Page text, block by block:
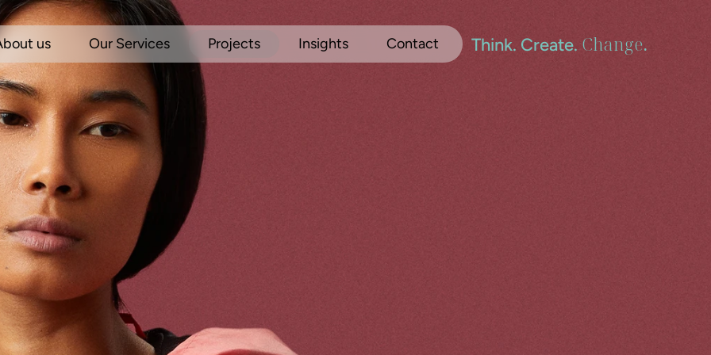
us Our Services Projects Insights Contact Think. Create. Change.